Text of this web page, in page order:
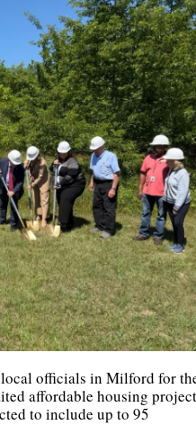
local officials in Milford for
affordable housing project
to include up to 95